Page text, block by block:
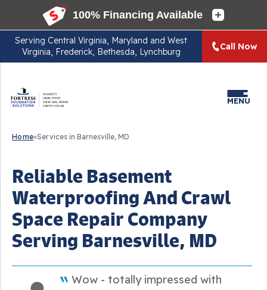
Serving Central Virginia, Maryland and West
Virginia, Frederick, Bethesda, Lynchburg
Call Now
MENU
Home»Services in Barnesville, MD
Reliable Basement
Waterproofing And Crawl
Space Repair Company
Serving Barnesville, MD
Wow - totally impressed with